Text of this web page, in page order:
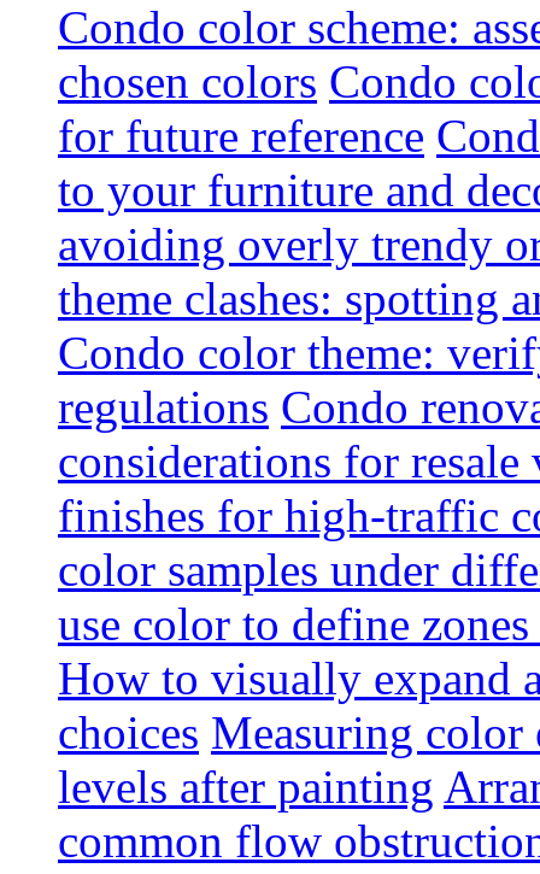
Condo color scheme:
chosen colors Condo
for future reference
to your furniture and
avoiding overly trendy
theme clashes: spotting
Condo color theme:
regulations Condo
considerations for resale
finishes for high-traffic
color samples under
use color to define
How to visually expand
choices Measuring
levels after painting
common flow